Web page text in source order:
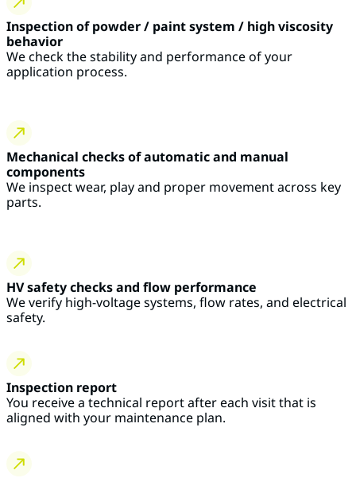
Inspection of powder / paint system / high viscosity
behavior
We check the stability and performance of your
application process.
Mechanical checks of automatic and manual
components
We inspect wear, play and proper movement across key
parts.
HV safety checks and flow performance
We verify high-voltage systems, flow rates, and electrical
safety.
Inspection report
You receive a technical report after each visit that is
aligned with your maintenance plan.